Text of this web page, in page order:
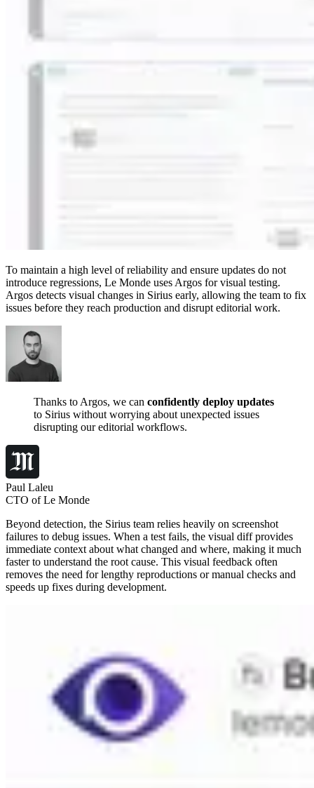
To maintain a high level of reliability and ensure updates do not
introduce regressions, Le Monde uses Argos for visual testing.
Argos detects visual changes in Sirius early, allowing the team to fix
issues before they reach production and disrupt editorial work.
Thanks to Argos, we can confidently deploy updates
to Sirius without worrying about unexpected issues
disrupting our editorial workflows.
Paul Laleu
CTO of Le Monde
Beyond detection, the Sirius team relies heavily on screenshot
failures to debug issues. When a test fails, the visual diff provides
immediate context about what changed and where, making it much
faster to understand the root cause. This visual feedback often
removes the need for lengthy reproductions or manual checks and
speeds up fixes during development.